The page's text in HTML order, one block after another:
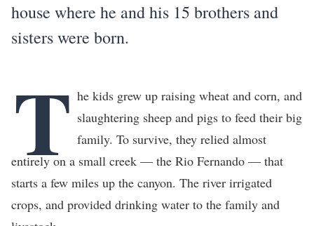
house where he and his 15 brothers and
sisters were born.
T he kids grew up raising wheat and corn, and
slaughtering sheep and pigs to feed their big
family. To survive, they relied almost
entirely on a small creek — the Rio Fernando — that
starts a few miles up the canyon. The river irrigated
crops, and provided drinking water to the family and